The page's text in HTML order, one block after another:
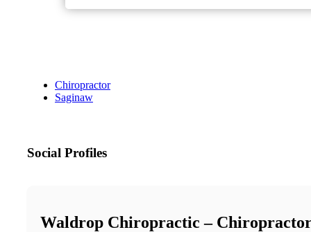
Chiropractor
Saginaw
Social Profiles
Waldrop Chiropractic –